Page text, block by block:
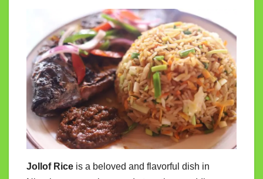
Jollof Rice is a beloved and flavorful dish in